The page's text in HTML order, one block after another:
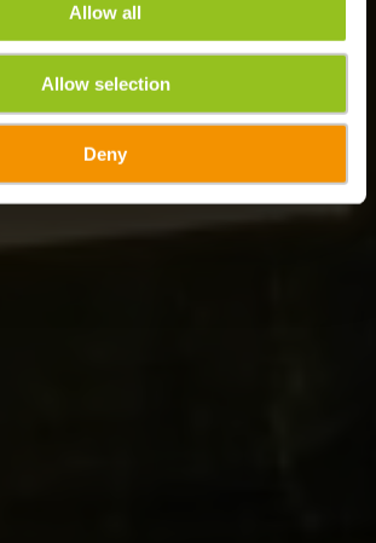
Allow all
Allow selection
Deny